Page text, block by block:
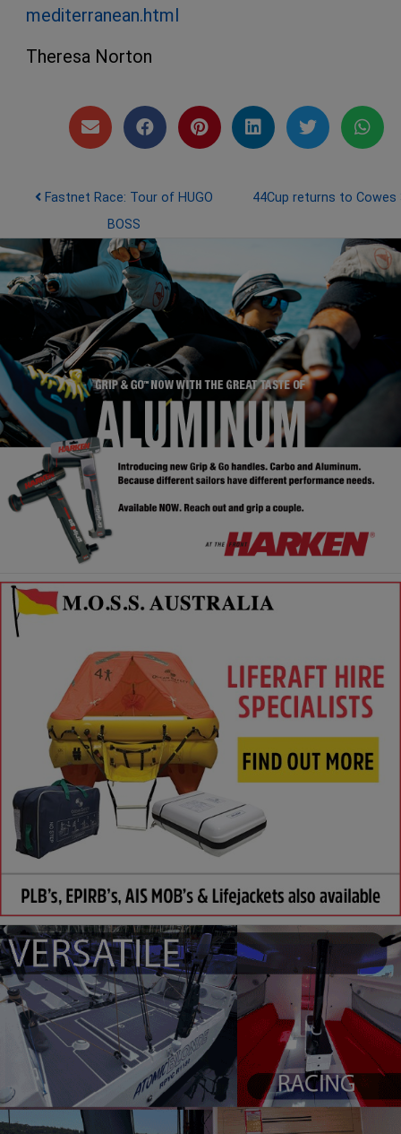
mediterranean.html
Theresa Norton
Post navigation
Fastnet Race: Tour of HUGO
BOSS
44Cup returns to Cowes